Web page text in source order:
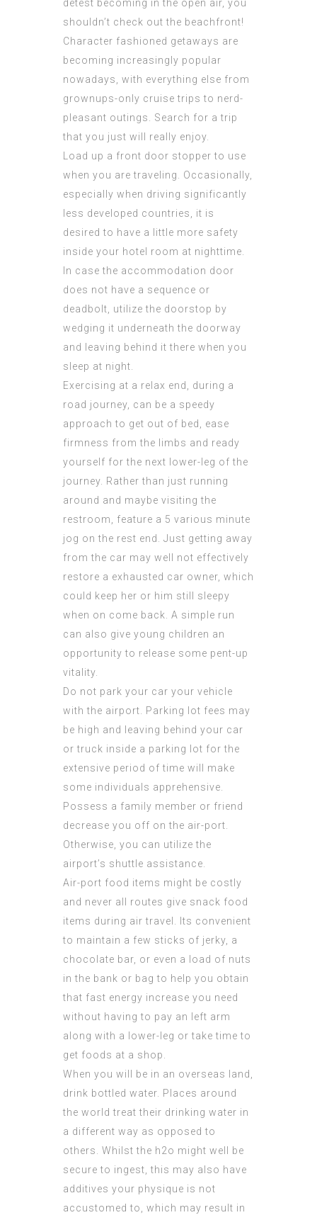
detest becoming in the open air, you
shouldn’t check out the beachfront!
Character fashioned getaways are
becoming increasingly popular
nowadays, with everything else from
grownups-only cruise trips to nerd-
pleasant outings. Search for a trip
that you just will really enjoy.
Load up a front door stopper to use
when you are traveling. Occasionally,
especially when driving significantly
less developed countries, it is
desired to have a little more safety
inside your hotel room at nighttime.
In case the accommodation door
does not have a sequence or
deadbolt, utilize the doorstop by
wedging it underneath the doorway
and leaving behind it there when you
sleep at night.
Exercising at a relax end, during a
road journey, can be a speedy
approach to get out of bed, ease
firmness from the limbs and ready
yourself for the next lower-leg of the
journey. Rather than just running
around and maybe visiting the
restroom, feature a 5 various minute
jog on the rest end. Just getting away
from the car may well not effectively
restore a exhausted car owner, which
could keep her or him still sleepy
when on come back. A simple run
can also give young children an
opportunity to release some pent-up
vitality.
Do not park your car your vehicle
with the airport. Parking lot fees may
be high and leaving behind your car
or truck inside a parking lot for the
extensive period of time will make
some individuals apprehensive.
Possess a family member or friend
decrease you off on the air-port.
Otherwise, you can utilize the
airport’s shuttle assistance.
Air-port food items might be costly
and never all routes give snack food
items during air travel. Its convenient
to maintain a few sticks of jerky, a
chocolate bar, or even a load of nuts
in the bank or bag to help you obtain
that fast energy increase you need
without having to pay an left arm
along with a lower-leg or take time to
get foods at a shop.
When you will be in an overseas land,
drink bottled water. Places around
the world treat their drinking water in
a different way as opposed to
others. Whilst the h2o might well be
secure to ingest, this may also have
additives your physique is not
accustomed to, which may result in